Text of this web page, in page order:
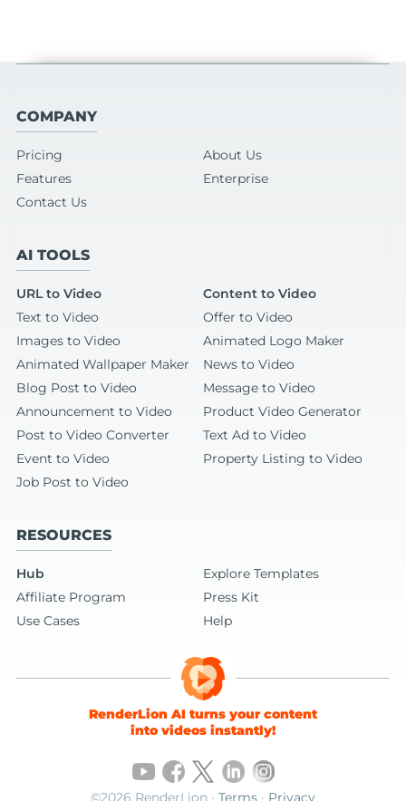
COMPANY
Pricing
About Us
Features
Enterprise
Contact Us
AI TOOLS
URL to Video
Content to Video
Text to Video
Offer to Video
Images to Video
Animated Logo Maker
Animated Wallpaper Maker
News to Video
Blog Post to Video
Message to Video
Announcement to Video
Product Video Generator
Post to Video Converter
Text Ad to Video
Event to Video
Property Listing to Video
Job Post to Video
RESOURCES
Hub
Explore Templates
Affiliate Program
Press Kit
Use Cases
Help
RenderLion AI turns your content
into videos instantly!
©2026 RenderLion · Terms · Privacy